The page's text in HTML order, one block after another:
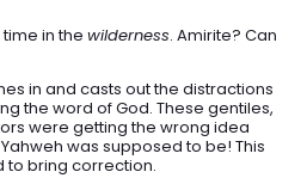
in the wilderness. Amirite? Can
in and casts out the distractions
the word of God. These gentiles,
were getting the wrong idea
was supposed to be! This
to bring correction.